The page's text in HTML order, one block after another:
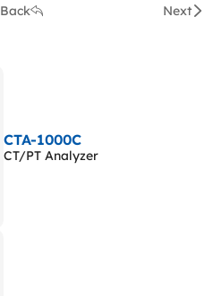
Back Next
CTA-1000C
CT/PT Analyzer